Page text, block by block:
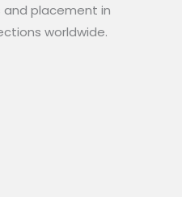
placement in
worldwide.